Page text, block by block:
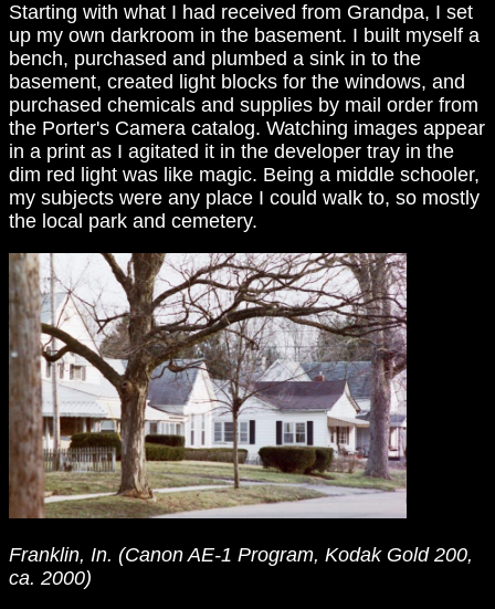
Starting with what I had received from Grandpa, I set
up my own darkroom in the basement. I built myself a
bench, purchased and plumbed a sink in to the
basement, created light blocks for the windows, and
purchased chemicals and supplies by mail order from
the Porter's Camera catalog. Watching images appear
in a print as I agitated it in the developer tray in the
dim red light was like magic. Being a middle schooler,
my subjects were any place I could walk to, so mostly
the local park and cemetery.
Franklin, In. (Canon AE-1 Program, Kodak Gold 200,
ca. 2000)